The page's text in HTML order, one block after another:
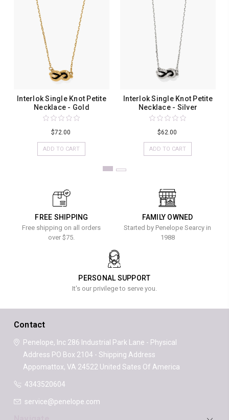
Interlok Single Knot Petite
Necklace - Gold
$72.00
ADD TO CART
Interlok Single Knot Petite
Necklace - Silver
$62.00
ADD TO CART
FREE SHIPPING
Free shipping on all orders
over $75.
FAMILY OWNED
Started by Penelope Searcy in
1988
PERSONAL SUPPORT
It's our privilege to serve you.
Contact
Penelope, Inc286 Industrial Park Lane - Physical
Address PO Box 2104 - Shipping Address
Appomattox, VA 24522United Sates Of America
4343520604
service@penelope.com